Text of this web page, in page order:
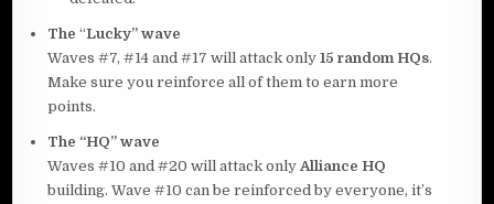
The“Lucky” wave
Waves #7, #14 and #17 will attack only15 random HQs.
Make sure you reinforce all of them to earn more
points.
The “HQ” wave
Waves #10 and #20 will attack only Alliance HQ
building. Wave #10 can be reinforced by everyone, it’s